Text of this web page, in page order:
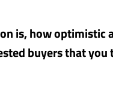
is, how optimistic
buyers that